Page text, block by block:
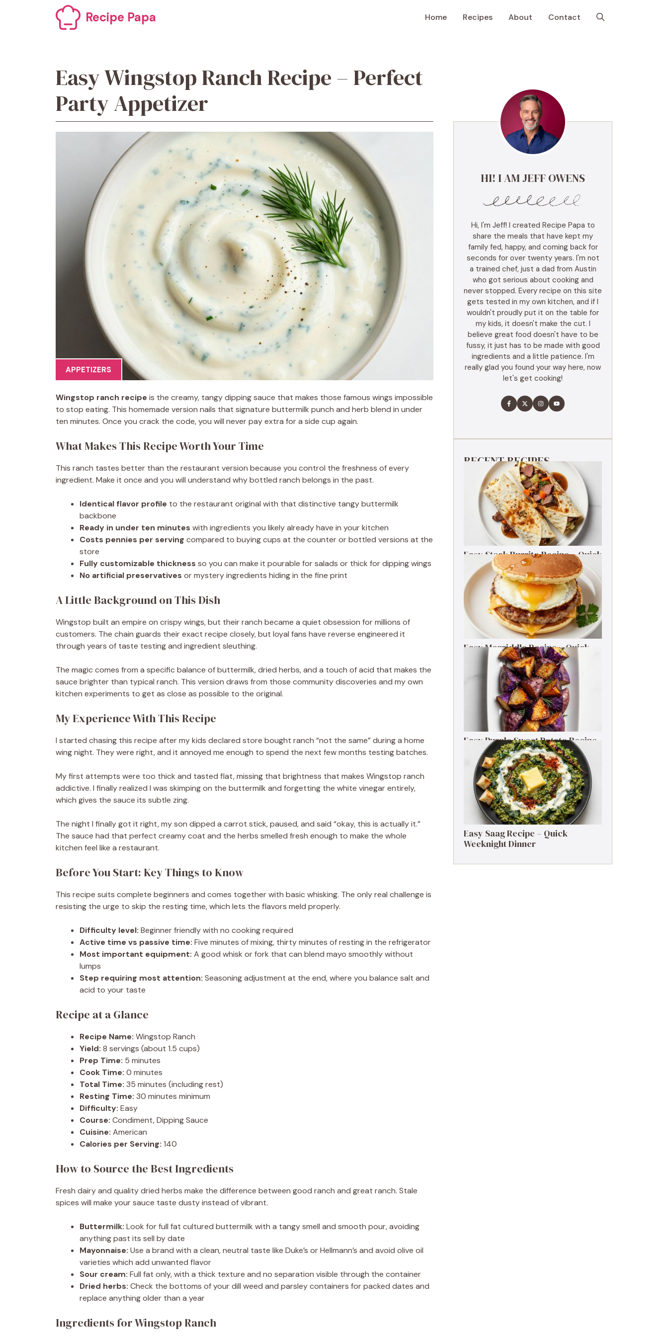
Recipe Papa Home Recipes About Contact
Easy Wingstop Ranch Recipe – Perfect
Party Appetizer
APPETIZERS
Wingstop ranch recipe is the creamy, tangy dipping sauce that makes those famous wings impossible
to stop eating. This homemade version nails that signature buttermilk punch and herb blend in under
ten minutes. Once you crack the code, you will never pay extra for a side cup again.
What Makes This Recipe Worth Your Time
This ranch tastes better than the restaurant version because you control the freshness of every
ingredient. Make it once and you will understand why bottled ranch belongs in the past.
Identical flavor profile to the restaurant original with that distinctive tangy buttermilk
backbone
Ready in under ten minutes with ingredients you likely already have in your kitchen
Costs pennies per serving compared to buying cups at the counter or bottled versions at the
store
Fully customizable thickness so you can make it pourable for salads or thick for dipping wings
No artificial preservatives or mystery ingredients hiding in the fine print
A Little Background on This Dish
Wingstop built an empire on crispy wings, but their ranch became a quiet obsession for millions of
customers. The chain guards their exact recipe closely, but loyal fans have reverse engineered it
through years of taste testing and ingredient sleuthing.
The magic comes from a specific balance of buttermilk, dried herbs, and a touch of acid that makes the
sauce brighter than typical ranch. This version draws from those community discoveries and my own
kitchen experiments to get as close as possible to the original.
My Experience With This Recipe
I started chasing this recipe after my kids declared store bought ranch “not the same” during a home
wing night. They were right, and it annoyed me enough to spend the next few months testing batches.
My first attempts were too thick and tasted flat, missing that brightness that makes Wingstop ranch
addictive. I finally realized I was skimping on the buttermilk and forgetting the white vinegar entirely,
which gives the sauce its subtle zing.
The night I finally got it right, my son dipped a carrot stick, paused, and said “okay, this is actually it.”
The sauce had that perfect creamy coat and the herbs smelled fresh enough to make the whole
kitchen feel like a restaurant.
Before You Start: Key Things to Know
This recipe suits complete beginners and comes together with basic whisking. The only real challenge is
resisting the urge to skip the resting time, which lets the flavors meld properly.
Difficulty level: Beginner friendly with no cooking required
Active time vs passive time: Five minutes of mixing, thirty minutes of resting in the refrigerator
Most important equipment: A good whisk or fork that can blend mayo smoothly without
lumps
Step requiring most attention: Seasoning adjustment at the end, where you balance salt and
acid to your taste
Recipe at a Glance
Recipe Name: Wingstop Ranch
Yield: 8 servings (about 1.5 cups)
Prep Time: 5 minutes
Cook Time: 0 minutes
Total Time: 35 minutes (including rest)
Resting Time: 30 minutes minimum
Difficulty: Easy
Course: Condiment, Dipping Sauce
Cuisine: American
Calories per Serving: 140
How to Source the Best Ingredients
Fresh dairy and quality dried herbs make the difference between good ranch and great ranch. Stale
spices will make your sauce taste dusty instead of vibrant.
Buttermilk: Look for full fat cultured buttermilk with a tangy smell and smooth pour, avoiding
anything past its sell by date
Mayonnaise: Use a brand with a clean, neutral taste like Duke’s or Hellmann’s and avoid olive oil
varieties which add unwanted flavor
Sour cream: Full fat only, with a thick texture and no separation visible through the container
Dried herbs: Check the bottoms of your dill weed and parsley containers for packed dates and
replace anything older than a year
Ingredients for Wingstop Ranch
HI! I AM JEFF OWENS
Hi, I'm Jeff! I created Recipe Papa to
share the meals that have kept my
family fed, happy, and coming back for
seconds for over twenty years. I'm not
a trained chef, just a dad from Austin
who got serious about cooking and
never stopped. Every recipe on this site
gets tested in my own kitchen, and if I
wouldn't proudly put it on the table for
my kids, it doesn't make the cut. I
believe great food doesn't have to be
fussy, it just has to be made with good
ingredients and a little patience. I'm
really glad you found your way here, now
let's get cooking!
RECENT RECIPES
Easy Steak Burrito Recipe – Quick
Weeknight Dinner
Easy Mcgriddle Recipe – Quick
Weeknight Dinner
Easy Purple Sweet Potato Recipe
– Simple Side Dish
Easy Saag Recipe – Quick
Weeknight Dinner